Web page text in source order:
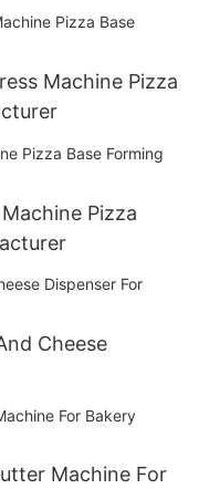
Machine Pizza
Pizza
Cheese
Machine For